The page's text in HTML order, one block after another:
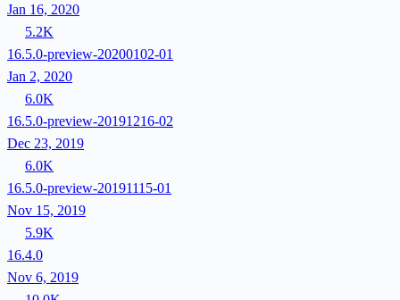
Jan 16, 2020
5.2K
16.5.0-preview-20200102-01
Jan 2, 2020
6.0K
16.5.0-preview-20191216-02
Dec 23, 2019
6.0K
16.5.0-preview-20191115-01
Nov 15, 2019
5.9K
16.4.0
Nov 6, 2019